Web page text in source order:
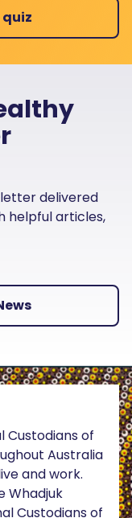
quiz
delivered
helpful articles,
Custodians of
Australia
and work.
Whadjuk
Custodians of